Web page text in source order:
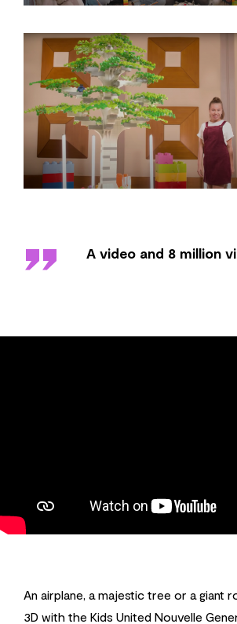
'' A video and 8 million
An airplane, a majestic tree or a giant
3D with the Kids United Nouvelle